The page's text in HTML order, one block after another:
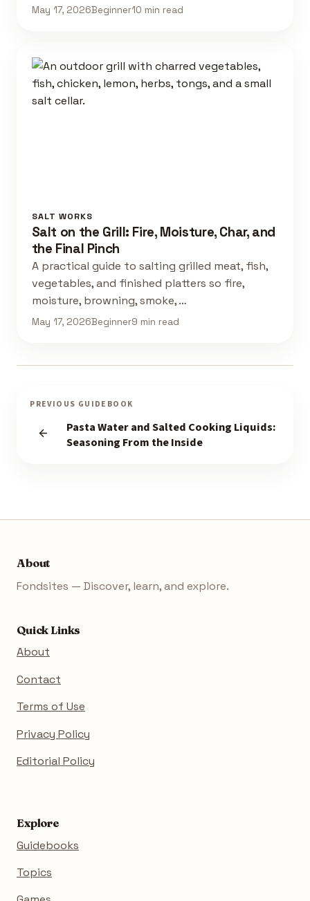
May 17, 2026Beginner10 min read
SALT WORKS
Salt on the Grill: Fire, Moisture, Char, and
the Final Pinch
A practical guide to salting grilled meat, fish,
vegetables, and finished platters so fire,
moisture, browning, smoke, …
May 17, 2026Beginner9 min read
PREVIOUS GUIDEBOOK
Pasta Water and Salted Cooking Liquids:
Seasoning From the Inside
About
Fondsites — Discover, learn, and explore.
Quick Links
About
Contact
Terms of Use
Privacy Policy
Editorial Policy
Explore
Guidebooks
Topics